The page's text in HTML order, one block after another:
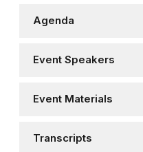
Agenda
Event Speakers
Event Materials
Transcripts